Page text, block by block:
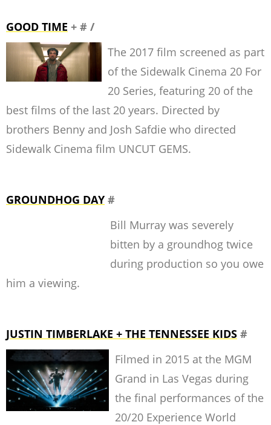
GOOD TIME + # /
The 2017 film screened as part
of the Sidewalk Cinema 20 For
20 Series, featuring 20 of the
best films of the last 20 years. Directed by
brothers Benny and Josh Safdie who directed
Sidewalk Cinema film UNCUT GEMS.
GROUNDHOG DAY #
Bill Murray was severely
bitten by a groundhog twice
during production so you owe
him a viewing.
JUSTIN TIMBERLAKE + THE TENNESSEE KIDS #
Filmed in 2015 at the MGM
Grand in Las Vegas during
the final performances of the
20/20 Experience World